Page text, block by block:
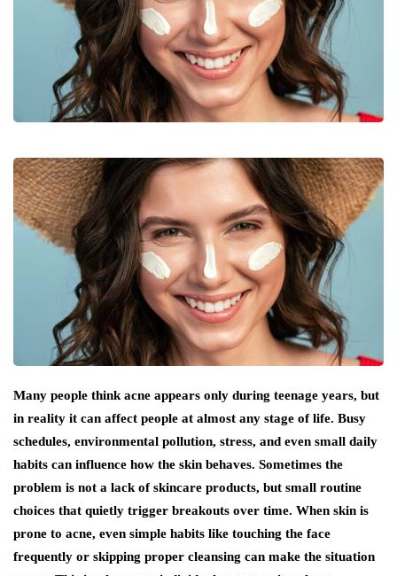
Many people think acne appears only during teenage years, but
in reality it can affect people at almost any stage of life. Busy
schedules, environmental pollution, stress, and even small daily
habits can influence how the skin behaves. Sometimes the
problem is not a lack of skincare products, but small routine
choices that quietly trigger breakouts over time. When skin is
prone to acne, even simple habits like touching the face
frequently or skipping proper cleansing can make the situation